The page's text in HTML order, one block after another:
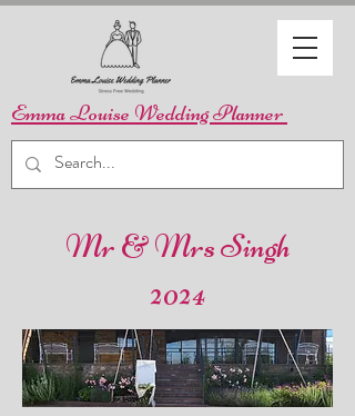
Emma Louise Wedding Planner
Mr & Mrs Singh
2024